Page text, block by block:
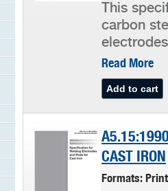
This
carbon
Read More
CAST IRON
Formats: